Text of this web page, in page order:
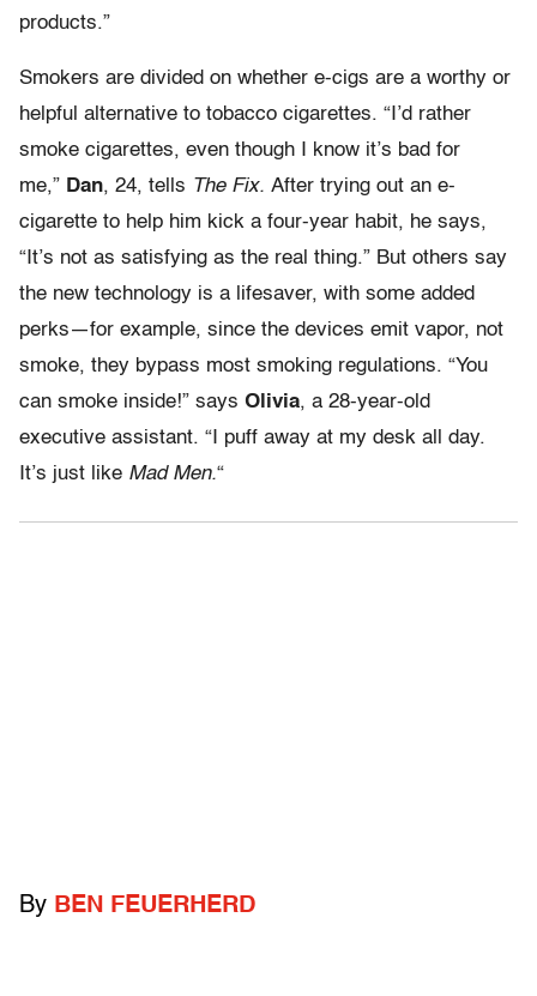
products.”
Smokers are divided on whether e-cigs are a worthy or
helpful alternative to tobacco cigarettes. “I’d rather
smoke cigarettes, even though I know it’s bad for
me,” Dan, 24, tells The Fix. After trying out an e-
cigarette to help him kick a four-year habit, he says,
“It’s not as satisfying as the real thing.” But others say
the new technology is a lifesaver, with some added
perks—for example, since the devices emit vapor, not
smoke, they bypass most smoking regulations. “You
can smoke inside!” says Olivia, a 28-year-old
executive assistant. “I puff away at my desk all day.
It’s just like Mad Men.“
By BEN FEUERHERD